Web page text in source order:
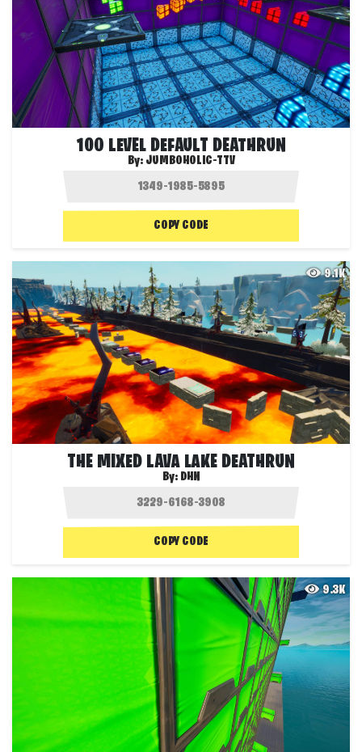
100 LEVEL DEFAULT DEATHRUN
By: JUMBOHOLIC-TTV
COPY CODE
9.1K
THE MIXED LAVA LAKE DEATHRUN
By: DHN
COPY CODE
9.3K